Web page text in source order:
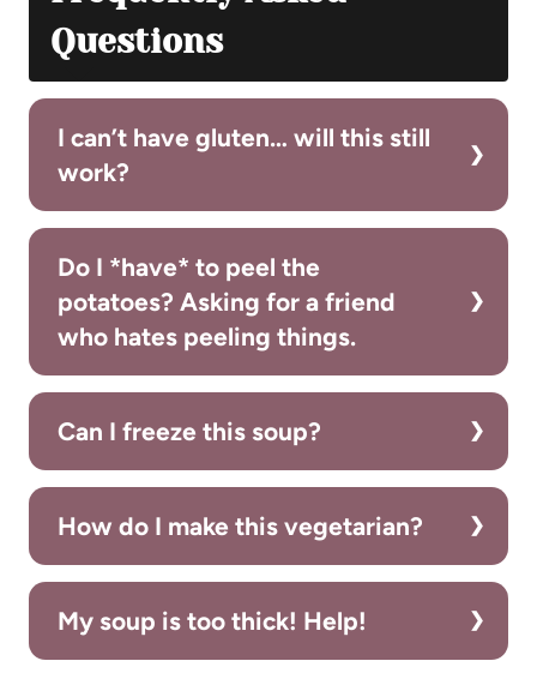
Questions
I can’t have gluten… will this still
work?
Do I *have* to peel the
potatoes? Asking for a friend
who hates peeling things.
Can I freeze this soup?
How do I make this vegetarian?
My soup is too thick! Help!